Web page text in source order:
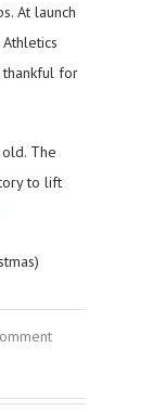
At launch
for
The
to lift